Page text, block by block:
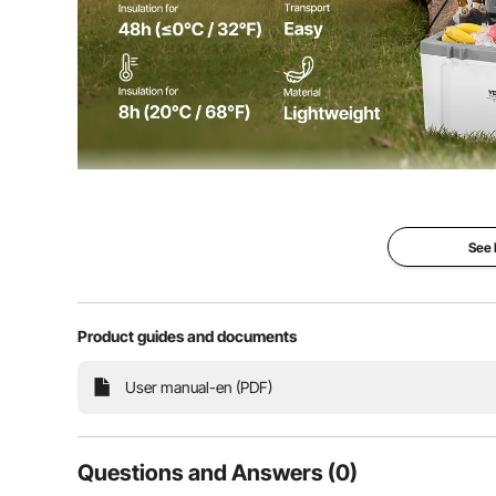
packs/ice bags and is
See
Product guides and documents
User manual-en (PDF)
Questions and Answers (0)